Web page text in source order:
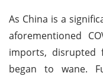
As China is a
aforementioned
imports, disrupted
began to wane.